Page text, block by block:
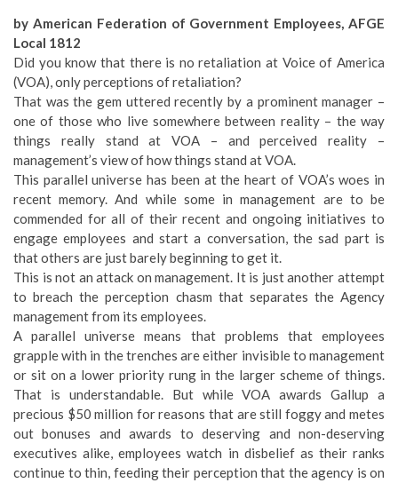
by American Federation of Government Employees, AFGE
Local 1812
Did you know that there is no retaliation at Voice of America
(VOA), only perceptions of retaliation?
That was the gem uttered recently by a prominent manager –
one of those who live somewhere between reality – the way
things really stand at VOA – and perceived reality –
management’s view of how things stand at VOA.
This parallel universe has been at the heart of VOA’s woes in
recent memory. And while some in management are to be
commended for all of their recent and ongoing initiatives to
engage employees and start a conversation, the sad part is
that others are just barely beginning to get it.
This is not an attack on management. It is just another attempt
to breach the perception chasm that separates the Agency
management from its employees.
A parallel universe means that problems that employees
grapple with in the trenches are either invisible to management
or sit on a lower priority rung in the larger scheme of things.
That is understandable. But while VOA awards Gallup a
precious $50 million for reasons that are still foggy and metes
out bonuses and awards to deserving and non-deserving
executives alike, employees watch in disbelief as their ranks
continue to thin, feeding their perception that the agency is on